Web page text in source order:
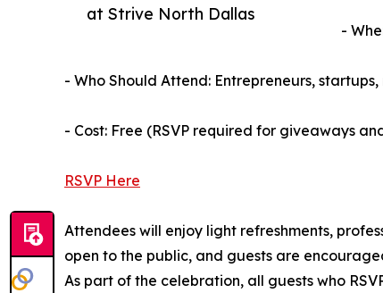
at Strive North Dallas
-
- Who Should Attend: Entrepreneurs,
- Cost: Free (RSVP required for giveaways
RSVP Here
Attendees will enjoy light refreshments,
open to the public, and guests are
As part of the celebration, all guests who